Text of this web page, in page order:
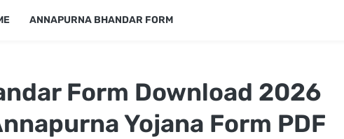
ANNAPURNA BHANDAR FORM
Form Download 2026
Yojana Form PDF